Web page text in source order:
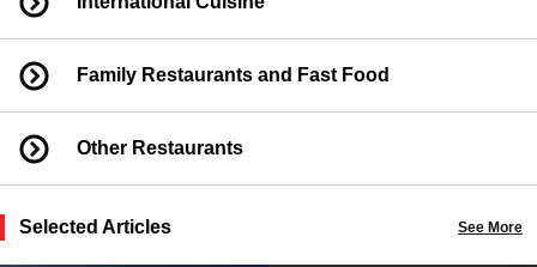
Family Restaurants and Fast Food
Other Restaurants
Selected Articles See More